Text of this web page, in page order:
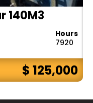
140M3
Hours
7920
$ 125,000